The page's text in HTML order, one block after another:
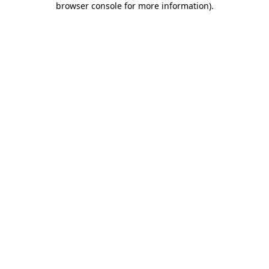
browser console for more information).